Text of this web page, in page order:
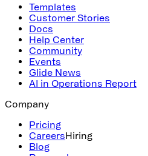
Templates
Customer Stories
Docs
Help Center
Community
Events
Glide News
AI in Operations Report
Company
Pricing
CareersHiring
Blog